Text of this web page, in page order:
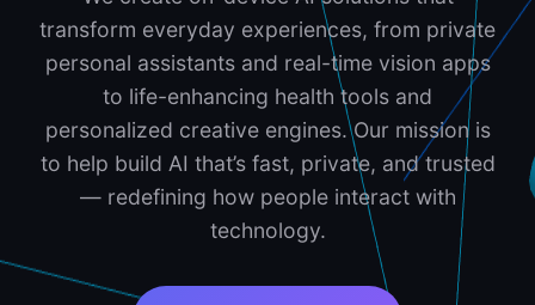
transform everyday experiences, from private
personal assistants and real-time vision apps
to life-enhancing health tools and
personalized creative engines. Our mission is
to help build AI that’s fast, private, and trusted
— redefining how people interact with
technology.